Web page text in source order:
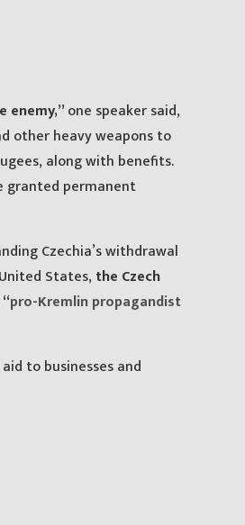
enemy,”one speaker said,
other heavy weapons to
along with benefits.
permanent
Czechia’s withdrawal
States, the Czech
pro-Kremlin propagandist
to businesses and